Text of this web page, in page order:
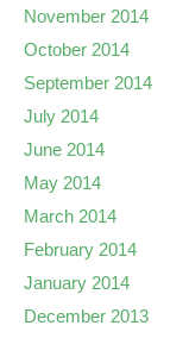
November 2014
October 2014
September 2014
July 2014
June 2014
May 2014
March 2014
February 2014
January 2014
December 2013